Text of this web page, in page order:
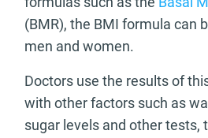
(BMR), the BMI formula can
men and women.
Doctors use the results of
with other factors such as
sugar levels and other tests,